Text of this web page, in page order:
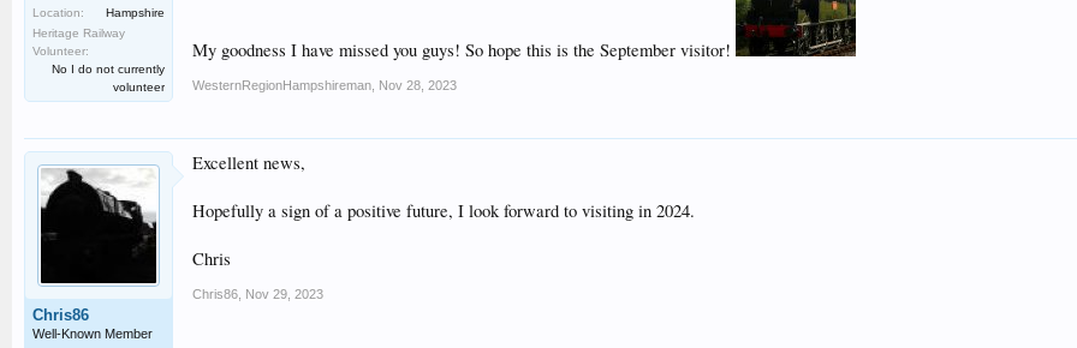
Location:
Hampshire
Heritage Railway
Volunteer:
No I do not currently
volunteer
My goodness I have missed you guys! So hope this is the September visitor!
WesternRegionHampshireman Nov 28, 2023
Chris86
Well-Known Member
Excellent news,
Hopefully a sign of a positive future, I look forward to visiting in 2024.
Chris
Chris86 Nov 29, 2023